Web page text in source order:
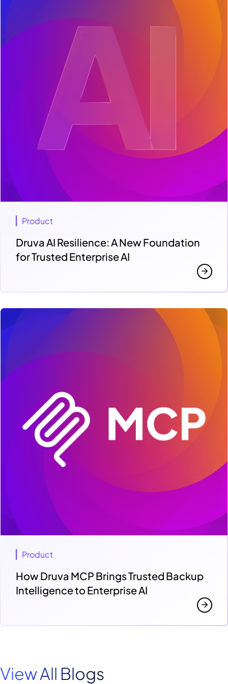
Product
Druva AI Resilience: A New Foundation
for Trusted Enterprise AI
Product
How Druva MCP Brings Trusted Backup
Intelligence to Enterprise AI
View All Blogs